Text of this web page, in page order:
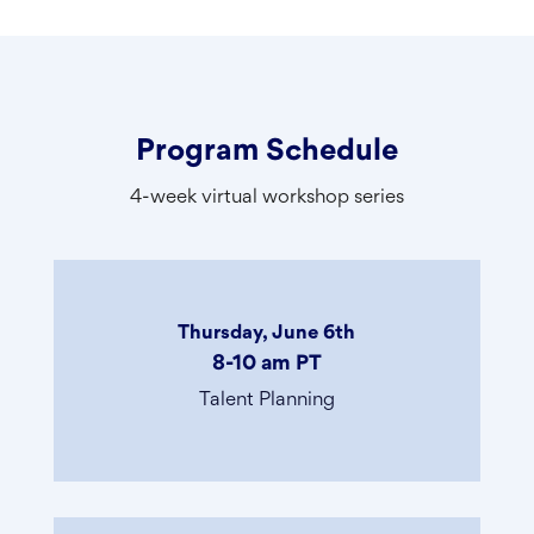
Program Schedule
4-week virtual workshop series
Thursday, June 6th
8-10 am PT
Talent Planning